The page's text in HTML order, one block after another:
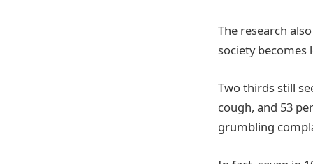
The research
society becomes
Two thirds still
cough, and 53
grumbling